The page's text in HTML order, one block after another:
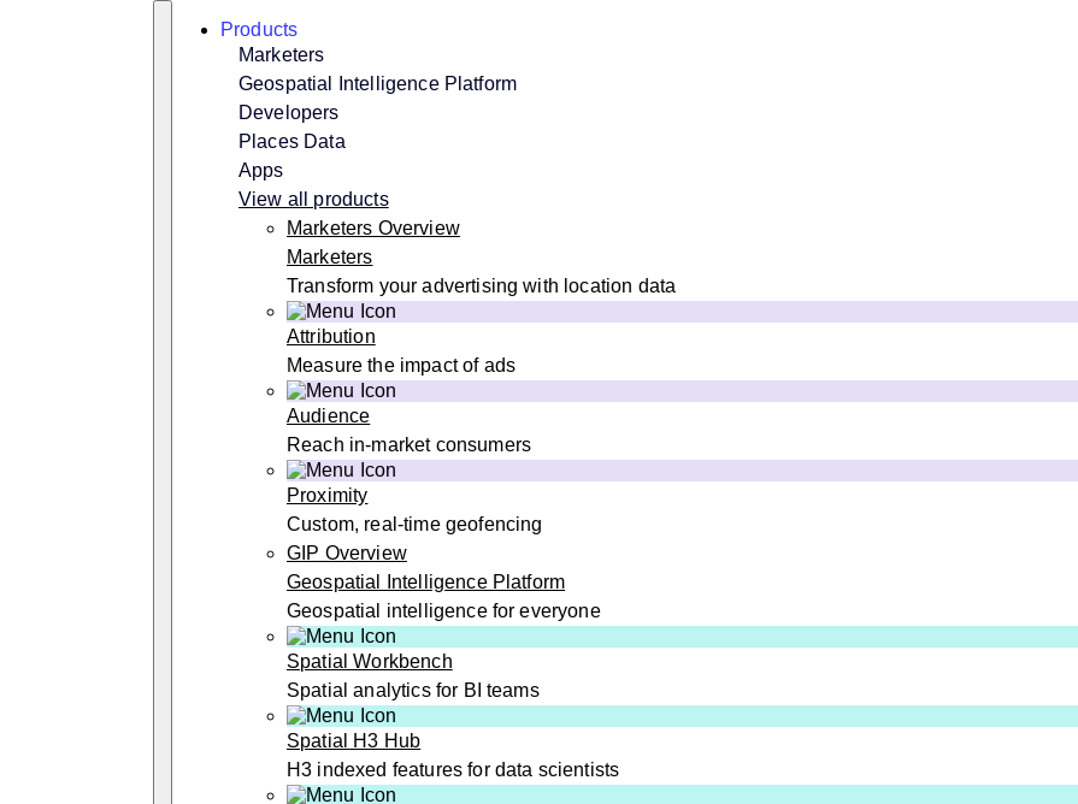
Search
Products
Marketers
Geospatial Intelligence Platform
Developers
Places Data
Apps
View all products
Marketers Overview
Marketers
Transform your advertising with location data
Attribution
Measure the impact of ads
Audience
Reach in-market consumers
Proximity
Custom, real-time geofencing
GIP Overview
Geospatial Intelligence Platform
Geospatial intelligence for everyone
Spatial Workbench
Spatial analytics for BI teams
Spatial H3 Hub
H3 indexed features for data scientists